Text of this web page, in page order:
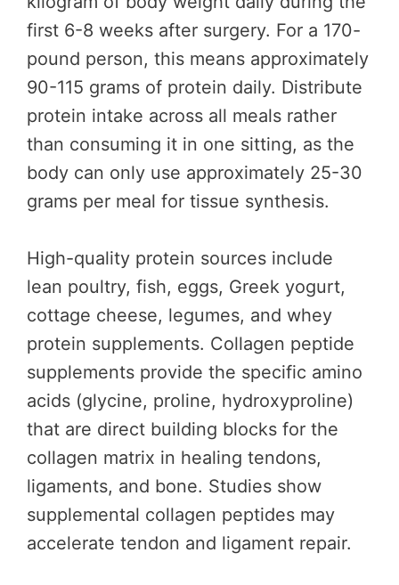
first 6-8 weeks after surgery. For a 170-
pound person, this means approximately
90-115 grams of protein daily. Distribute
protein intake across all meals rather
than consuming it in one sitting, as the
body can only use approximately 25-30
grams per meal for tissue synthesis.
High-quality protein sources include
lean poultry, fish, eggs, Greek yogurt,
cottage cheese, legumes, and whey
protein supplements. Collagen peptide
supplements provide the specific amino
acids (glycine, proline, hydroxyproline)
that are direct building blocks for the
collagen matrix in healing tendons,
ligaments, and bone. Studies show
supplemental collagen peptides may
accelerate tendon and ligament repair.